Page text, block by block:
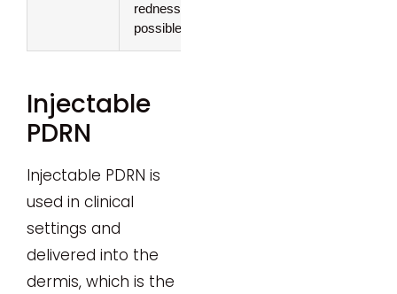
redness/swelling
possible
Injectable
PDRN
Injectable PDRN is
used in clinical
settings and
delivered into the
dermis, which is the